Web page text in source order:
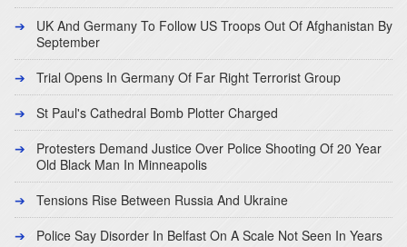
UK And Germany To Follow US Troops Out Of Afghanistan By
September
Trial Opens In Germany Of Far Right Terrorist Group
St Paul's Cathedral Bomb Plotter Charged
Protesters Demand Justice Over Police Shooting Of 20 Year
Old Black Man In Minneapolis
Tensions Rise Between Russia And Ukraine
Police Say Disorder In Belfast On A Scale Not Seen In Years